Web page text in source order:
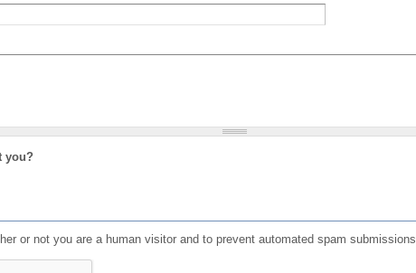
you?
or not you are a human visitor and to prevent automated spam submissions.